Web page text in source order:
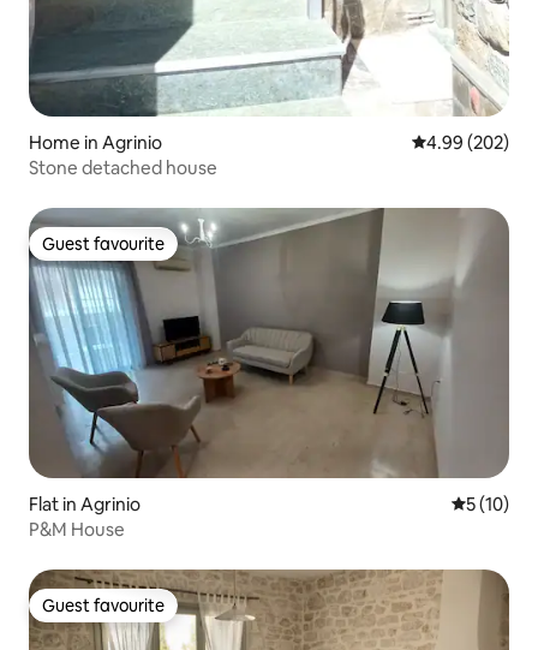
Home in Agrinio 4.99 out of 5
4.99 (202)
Stone detached house
Guest favourite
Guest favourite
Flat in Agrinio 5 out of 5
5 (10)
P&M House
Guest favourite
Guest favourite